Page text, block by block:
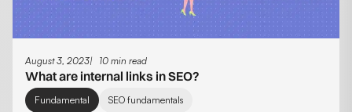
August 3, 2023 10 min read
What are internal links in SEO?
Fundamental SEO fundamentals